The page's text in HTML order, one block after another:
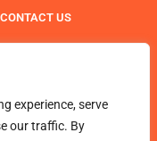
experience, serve
our traffic. By
CONTACT US